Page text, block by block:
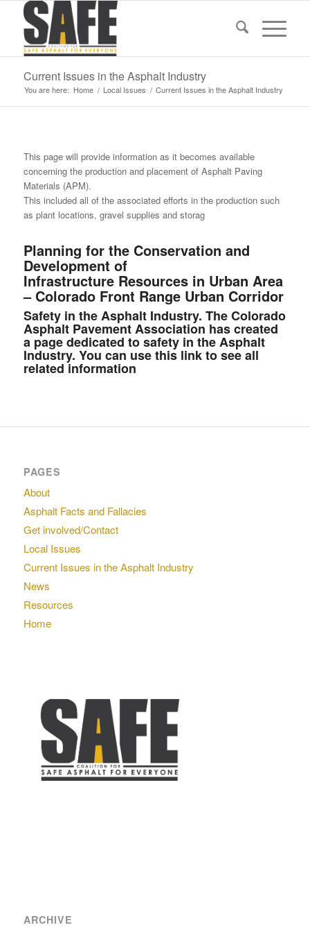
Current Issues in the Asphalt Industry
You are here: Home / Local Issues / Current Issues in the Asphalt Industry
This page will provide information as it becomes available
concerning the production and placement of Asphalt Paving
Materials (APM).
This included all of the associated efforts in the production such
as plant locations, gravel supplies and storag
Planning for the Conservation and
Development of
Infrastructure Resources in Urban Area
– Colorado Front Range Urban Corridor
Safety in the Asphalt Industry. The Colorado
Asphalt Pavement Association has created
a page dedicated to safety in the Asphalt
Industry. You can use this link to see all
related information
PAGES
About
Asphalt Facts and Fallacies
Get involved/Contact
Local Issues
Current Issues in the Asphalt Industry
News
Resources
Home
ARCHIVE